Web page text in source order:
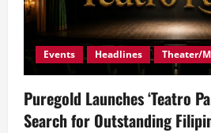
Events Headlines Theater/
Puregold Launches ‘Teatro
Search for Outstanding